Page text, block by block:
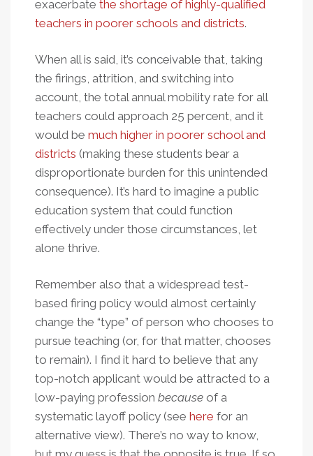
exacerbate the shortage of highly-qualified
teachers in poorer schools and districts.
When all is said, it’s conceivable that, taking
the firings, attrition, and switching into
account, the total annual mobility rate for all
teachers could approach 25 percent, and it
would be much higher in poorer school and
districts (making these students bear a
disproportionate burden for this unintended
consequence). It’s hard to imagine a public
education system that could function
effectively under those circumstances, let
alone thrive.
Remember also that a widespread test-
based firing policy would almost certainly
change the “type” of person who chooses to
pursue teaching (or, for that matter, chooses
to remain). I find it hard to believe that any
top-notch applicant would be attracted to a
low-paying profession because of a
systematic layoff policy (see here for an
alternative view). There’s no way to know,